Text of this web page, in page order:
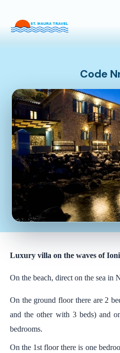
Bus Transfers
Code
Luxury villa on the waves of
On the beach, direct on the sea in
On the ground floor there are 2
and the other with 3 beds) and
bedrooms.
On the 1st floor there is one